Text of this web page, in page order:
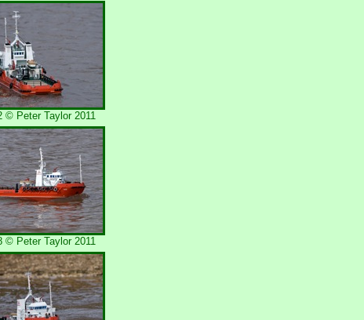
© Peter Taylor 2011
© Peter Taylor 2011